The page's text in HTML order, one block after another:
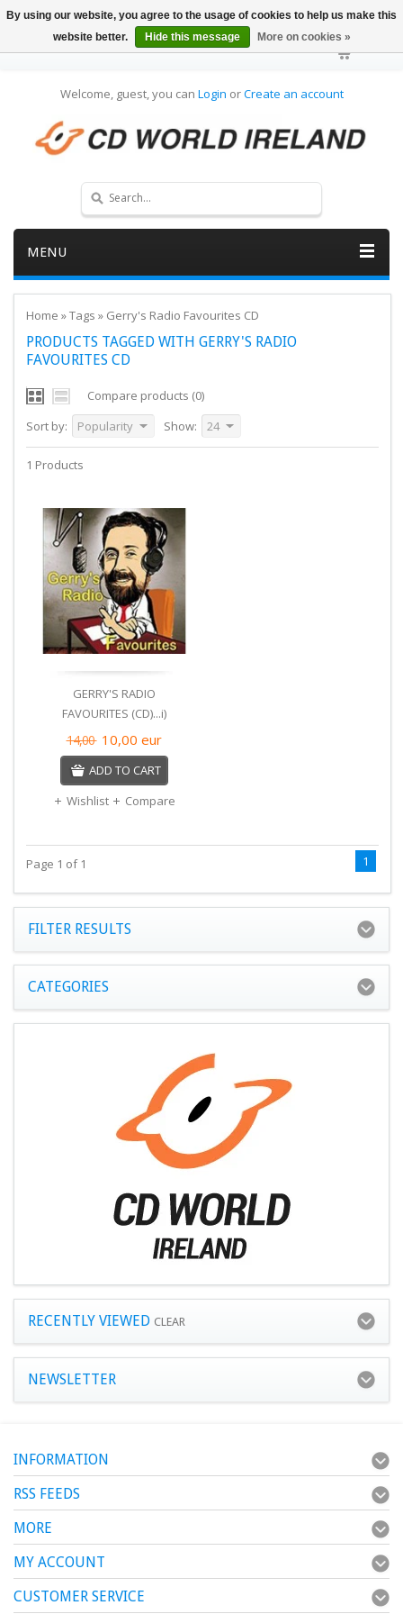
Welcome, guest, you can Login orCreate an account
MENU
Home »Tags » Gerry's Radio Favourites CD
PRODUCTS TAGGED WITH GERRY'S RADIO
FAVOURITES CD
Compare products (0)
Sort by:
Popularity Show: 24
1 Products
GERRY'S RADIO
FAVOURITES (CD)...i)
14,00 10,00 eur
ADD TO CART
Wishlist
Compare
Page 1 of 1 1
FILTER RESULTS
CATEGORIES
RECENTLY VIEWED CLEAR
NEWSLETTER
INFORMATION
RSS FEEDS
MORE
MY ACCOUNT
CUSTOMER SERVICE
By using our website, you agree to the usage of cookies to help us make this
website better.
Hide this message More on cookies »